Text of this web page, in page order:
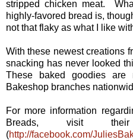
stripped chicken meat.
highly-favored bread is,
not that flaky as what I like
With these newest creations
snacking has never looked
These baked goodies are
Bakeshop branches
For more information
Breads, visit their
(http://facebook.com/